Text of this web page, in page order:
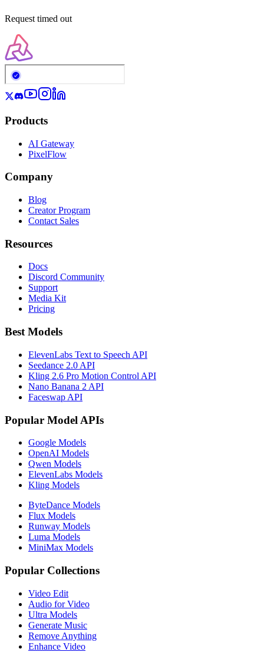
Request timed out
Products
AI Gateway
PixelFlow
Company
Blog
Creator Program
Contact Sales
Resources
Docs
Discord Community
Support
Media Kit
Pricing
Best Models
ElevenLabs Text to Speech API
Seedance 2.0 API
Kling 2.6 Pro Motion Control API
Nano Banana 2 API
Faceswap API
Popular Model APIs
Google Models
OpenAI Models
Qwen Models
ElevenLabs Models
Kling Models
ByteDance Models
Flux Models
Runway Models
Luma Models
MiniMax Models
Popular Collections
Video Edit
Audio for Video
Ultra Models
Generate Music
Remove Anything
Enhance Video